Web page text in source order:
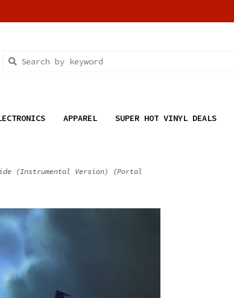
APPAREL SUPER HOT VINYL DEALS
(Instrumental Version) (Portal